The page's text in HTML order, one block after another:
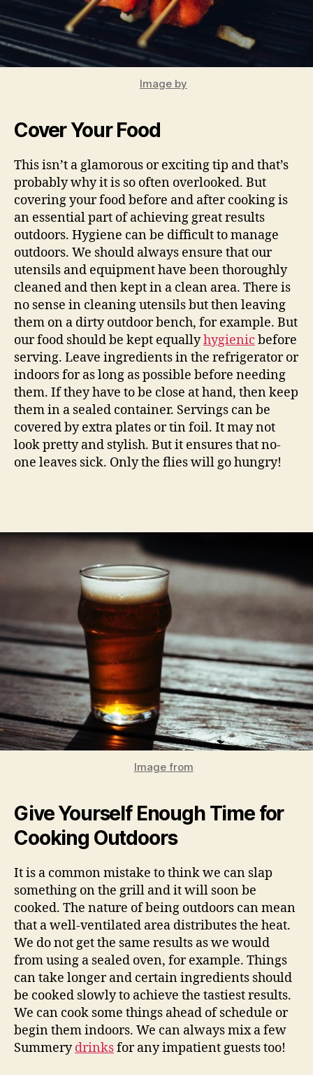
Image by
Cover Your Food
This isn’t a glamorous or exciting tip and that’s
probably why it is so often overlooked. But
covering your food before and after cooking is
an essential part of achieving great results
outdoors. Hygiene can be difficult to manage
outdoors. We should always ensure that our
utensils and equipment have been thoroughly
cleaned and then kept in a clean area. There is
no sense in cleaning utensils but then leaving
them on a dirty outdoor bench, for example. But
our food should be kept equallyhygienic before
serving. Leave ingredients in the refrigerator or
indoors for as long as possible before needing
them. If they have to be close at hand, then keep
them in a sealed container. Servings can be
covered by extra plates or tin foil. It may not
look pretty and stylish. But it ensures that no-
one leaves sick. Only the flies will go hungry!
Image from
Give Yourself Enough Time for
Cooking Outdoors
It is a common mistake to think we can slap
something on the grill and it will soon be
cooked. The nature of being outdoors can mean
that a well-ventilated area distributes the heat.
We do not get the same results as we would
from using a sealed oven, for example. Things
can take longer and certain ingredients should
be cooked slowly to achieve the tastiest results.
We can cook some things ahead of schedule or
begin them indoors. We can always mix a few
Summerydrinksfor any impatient guests too!